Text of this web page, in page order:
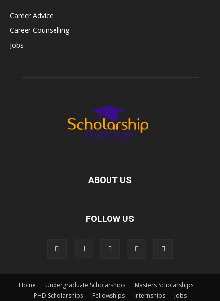
Career Advice
Career Counselling
Jobs
ABOUT US
FOLLOW US
Home Undergraduate Scholarships
Masters Scholarships
PHD Scholarships
Fellowships Internships Jobs